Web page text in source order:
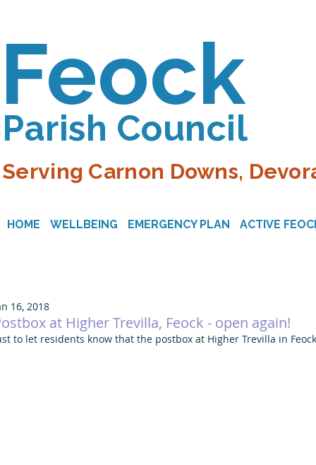
Feock
Parish Council
Serving Carnon Downs,
HOME WELLBEING EMERGENCY PLAN ACTIVE
at Higher Trevilla, Feock - open again!
16, 2018
to let residents know that the postbox at Higher Trevilla in